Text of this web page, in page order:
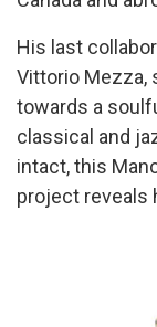
His last
Vittorio Mezza,
towards a
classical and
intact, this
project reveals